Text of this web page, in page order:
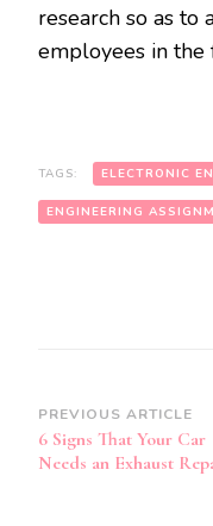
research so as
employees in the
TAGS: ELECTRONIC
ENGINEERING
Post
Navigation
PREVIOUS ARTICLE
6 Signs That Your Car
Needs an Exhaust